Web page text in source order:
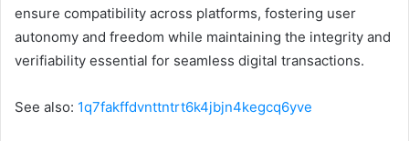
ensure compatibility across platforms, fostering user
autonomy and freedom while maintaining the integrity and
verifiability essential for seamless digital transactions.
See also: 1q7fakffdvnttntrt6k4jbjn4kegcq6yve